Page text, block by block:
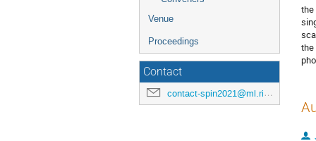
Venue
Proceedings
Contact
contact-spin2021@ml.riken.jp
the
the